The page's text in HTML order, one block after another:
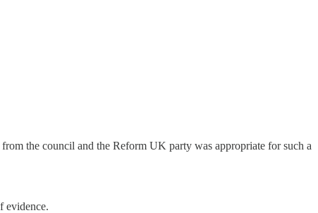
the council and the Reform UK party was appropriate for such a
evidence.